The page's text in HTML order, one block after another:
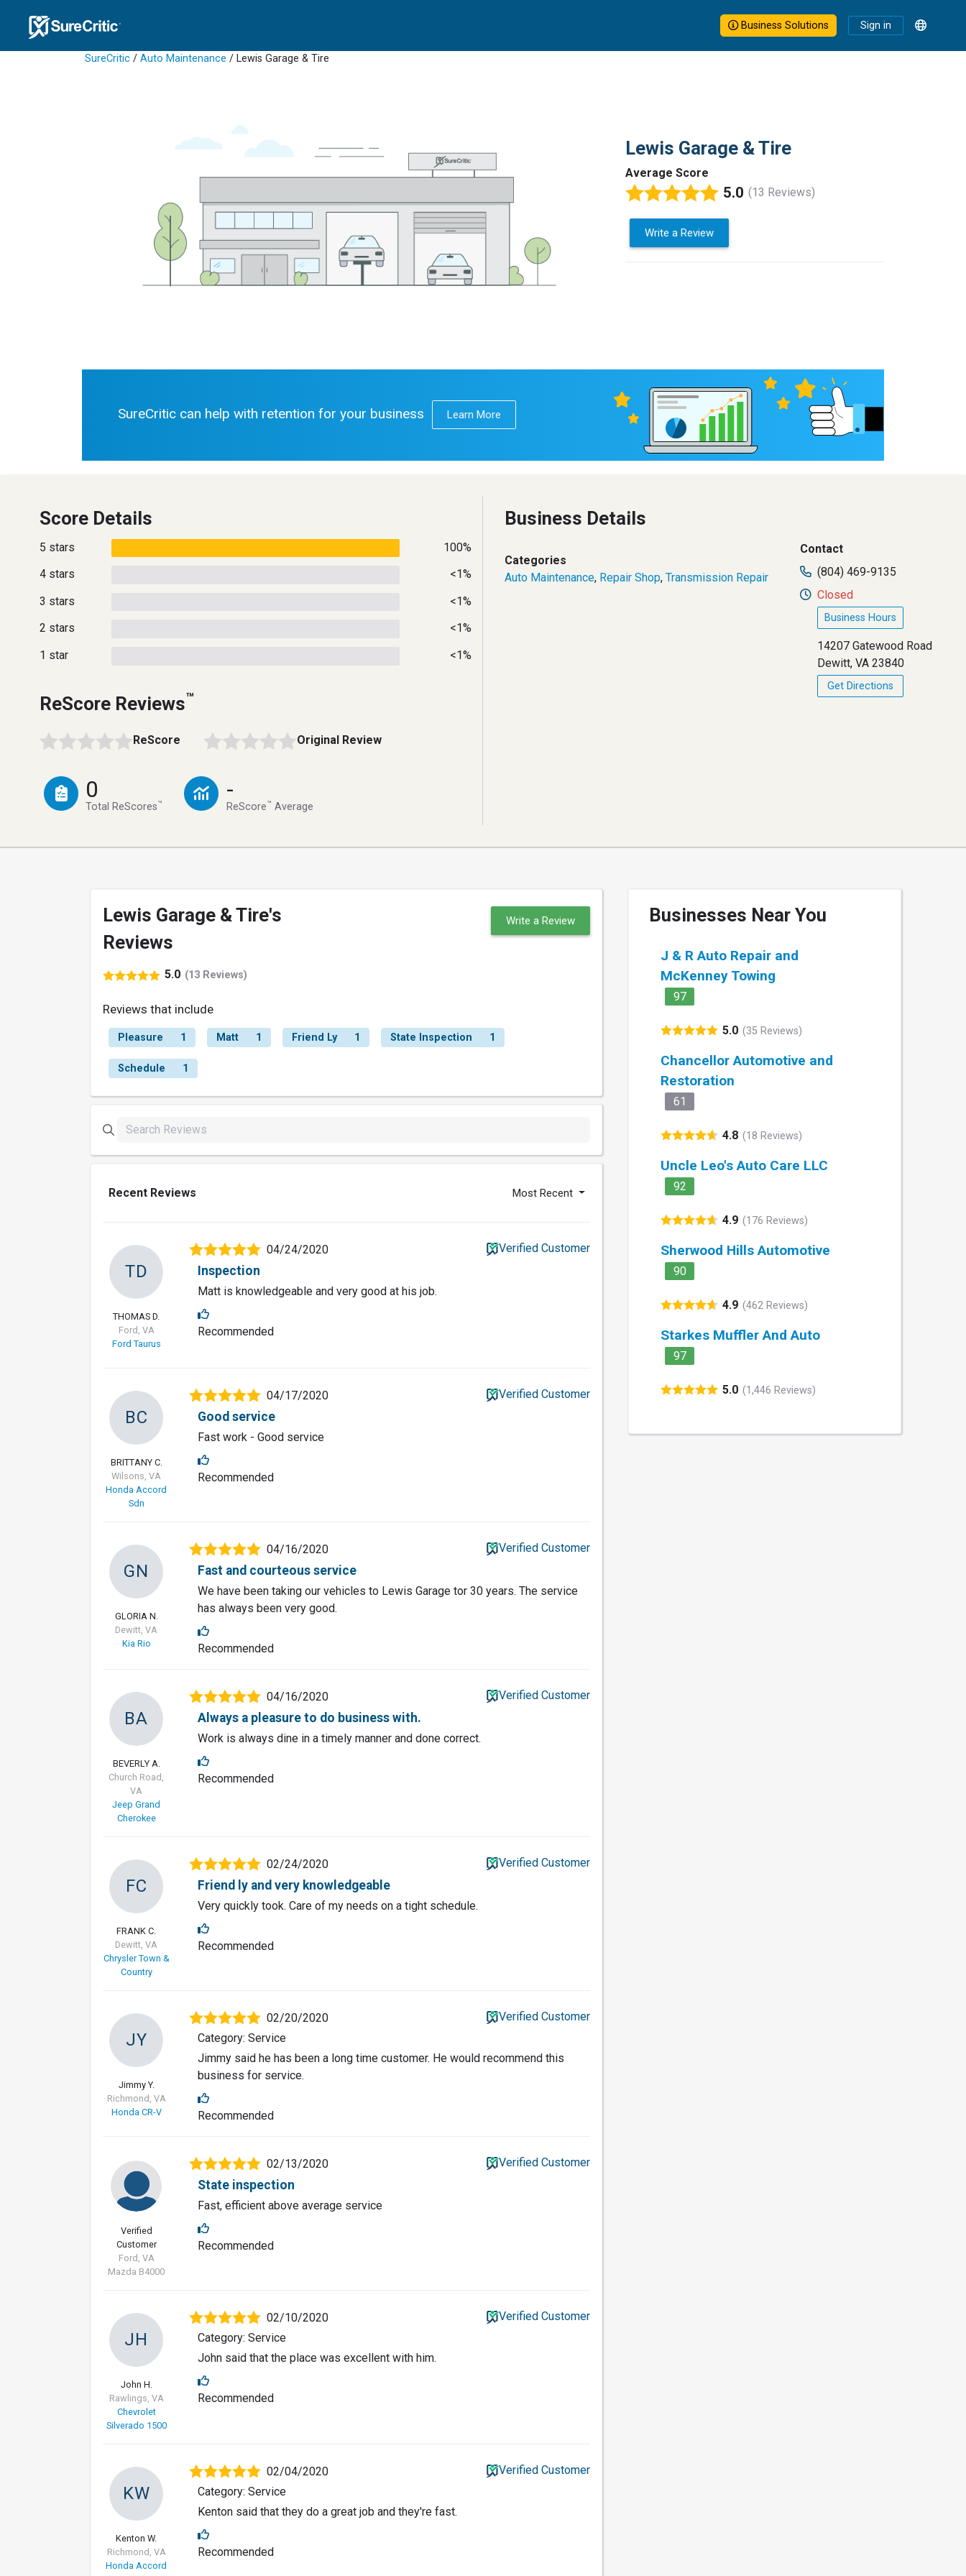
Business Solutions Sign in
SureCritic / Auto Maintenance / Lewis Garage & Tire
Lewis Garage & Tire
Average Score
5.0 (13 Reviews)
Write a Review
SureCritic can help with retention for your business Learn More
Score Details
5 stars
100%
4 stars
<1%
3 stars
<1%
2 stars
<1%
1 star
<1%
ReScore Reviews™
ReScore Original Review
0
Total ReScores™
-
ReScore™ Average
Business Details
Categories
Auto Maintenance, Repair Shop, Transmission Repair
Contact
(804) 469-9135
Closed
Business Hours
14207 Gatewood Road
Dewitt, VA 23840
Get Directions
Lewis Garage & Tire's
Reviews
5.0 (13 Reviews)
Write a Review
Reviews that include
Pleasure 1 Matt 1 Friend Ly 1 State Inspection 1
Schedule 1
Recent Reviews Most Recent
TD
THOMAS D.
Ford, VA
Ford Taurus
04/24/2020 Verified Customer
Inspection
Matt is knowledgeable and very good at his job.
Recommended
BC
BRITTANY C.
Wilsons, VA
Honda Accord
Sdn
04/17/2020 Verified Customer
Good service
Fast work - Good service
Recommended
GN
GLORIA N.
Dewitt, VA
Kia Rio
04/16/2020 Verified Customer
Fast and courteous service
We have been taking our vehicles to Lewis Garage tor 30 years. The service
has always been very good.
Recommended
BA
BEVERLY A.
Church Road,
VA
Jeep Grand
Cherokee
04/16/2020 Verified Customer
Always a pleasure to do business with.
Work is always dine in a timely manner and done correct.
Recommended
FC
FRANK C.
Dewitt, VA
Chrysler Town &
Country
02/24/2020 Verified Customer
Friend ly and very knowledgeable
Very quickly took. Care of my needs on a tight schedule.
Recommended
JY
Jimmy Y.
Richmond, VA
Honda CR-V
02/20/2020
Verified Customer
Category: Service
Jimmy said he has been a long time customer. He would recommend this
business for service.
Recommended
Verified
Customer
Ford, VA
Mazda B4000
02/13/2020 Verified Customer
State inspection
Fast, efficient above average service
Recommended
JH
John H.
Rawlings, VA
Chevrolet
Silverado 1500
02/10/2020
Verified Customer
Category: Service
John said that the place was excellent with him.
Recommended
KW
Kenton W.
Richmond, VA
Honda Accord
02/04/2020
Verified Customer
Category: Service
Kenton said that they do a great job and they're fast.
Recommended
Businesses Near You
J & R Auto Repair and
McKenney Towing
97
5.0 (35 Reviews)
Chancellor Automotive and
Restoration
61
4.8 (18 Reviews)
Uncle Leo's Auto Care LLC
92
4.9 (176 Reviews)
Sherwood Hills Automotive
90
4.9 (462 Reviews)
Starkes Muffler And Auto
97
5.0 (1,446 Reviews)